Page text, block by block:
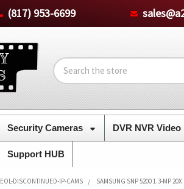
(817) 953-6699
Search
Security Cameras DVR NVR
Support HUB
EOL-DISCONTINUED-IP-CAMS SAMSUNG SNP 5200 1.3-MP